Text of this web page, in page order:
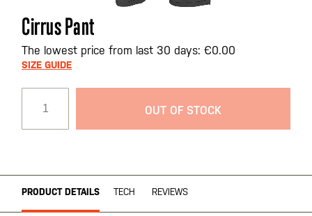
Skip
to
the
beginning
images
gallery
Cirrus Pant
The lowest price from last 30 days: €0.00
SIZE GUIDE
OUT OF STOCK
PRODUCT DETAILS TECH REVIEWS